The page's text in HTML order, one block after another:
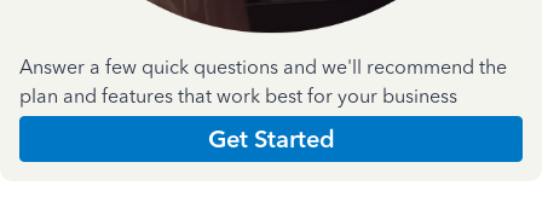
Answer a few quick questions and we'll recommend the
plan and features that work best for your business
Get Started